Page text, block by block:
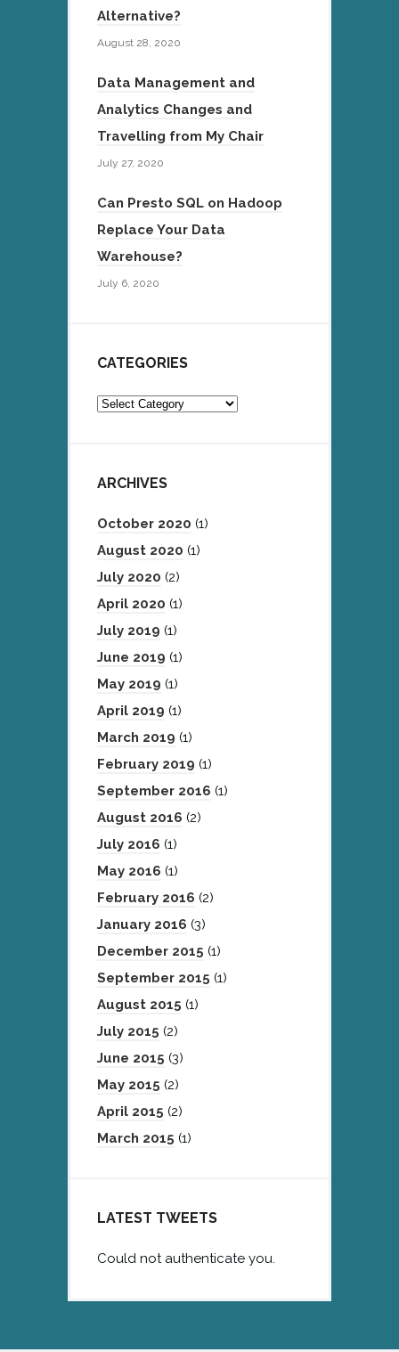
Alternative?
August 28, 2020
Data Management and
Analytics Changes and
Travelling from My Chair
July 27, 2020
Can Presto SQL on Hadoop
Replace Your Data
Warehouse?
July 6, 2020
CATEGORIES
Categories
ARCHIVES
October 2020 (1)
August 2020 (1)
July 2020 (2)
April 2020 (1)
July 2019 (1)
June 2019 (1)
May 2019 (1)
April 2019 (1)
March 2019 (1)
February 2019 (1)
September 2016 (1)
August 2016 (2)
July 2016 (1)
May 2016 (1)
February 2016 (2)
January 2016 (3)
December 2015 (1)
September 2015 (1)
August 2015 (1)
July 2015 (2)
June 2015 (3)
May 2015 (2)
April 2015 (2)
March 2015 (1)
LATEST TWEETS
Could not authenticate you.